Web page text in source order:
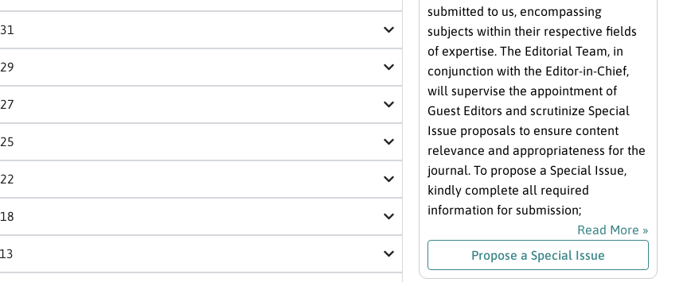
submitted to us, encompassing
subjects within their respective fields
of expertise. The Editorial Team, in
conjunction with the Editor-in-Chief,
will supervise the appointment of
Guest Editors and scrutinize Special
Issue proposals to ensure content
relevance and appropriateness for the
journal. To propose a Special Issue,
kindly complete all required
information for submission;
Read More »
Propose a Special Issue